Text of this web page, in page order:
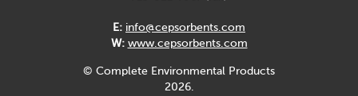
E: info@cepsorbents.com
W: www.cepsorbents.com
© Complete Environmental Products
2026.